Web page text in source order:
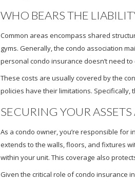
WHO BEARS THE
Common areas encompass shared
gyms. Generally, the condo association
personal condo insurance doesn’t need
These costs are usually covered by the
policies have their limitations. Specifically,
SECURING YOUR
As a condo owner, you’re responsible for
extends to the walls, floors, and fixtures
within your unit. This coverage also
Given the critical role of condo insurance